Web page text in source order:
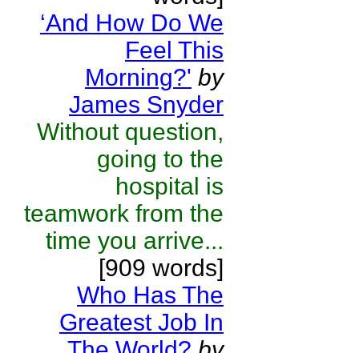
‘And How Do We
Feel This
Morning?' by
James Snyder
Without question,
going to the
hospital is
teamwork from the
time you arrive...
[909 words]
Who Has The
Greatest Job In